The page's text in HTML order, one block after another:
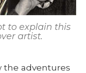
to explain this
artist.
the adven­tures